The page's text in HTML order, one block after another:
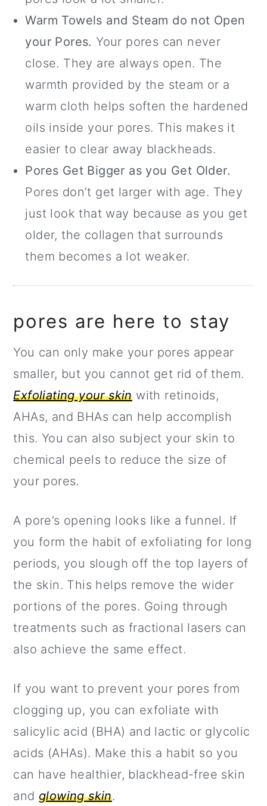
Warm Towels and Steam do not Open
your Pores. Your pores can never
close. They are always open. The
warmth provided by the steam or a
warm cloth helps soften the hardened
oils inside your pores. This makes it
easier to clear away blackheads.
Pores Get Bigger as you Get Older.
Pores don’t get larger with age. They
just look that way because as you get
older, the collagen that surrounds
them becomes a lot weaker.
pores are here to stay
You can only make your pores appear
smaller, but you cannot get rid of them.
Exfoliating your skinwith retinoids,
AHAs, and BHAs can help accomplish
this. You can also subject your skin to
chemical peels to reduce the size of
your pores.
A pore’s opening looks like a funnel. If
you form the habit of exfoliating for long
periods, you slough off the top layers of
the skin. This helps remove the wider
portions of the pores. Going through
treatments such as fractional lasers can
also achieve the same effect.
If you want to prevent your pores from
clogging up, you can exfoliate with
salicylic acid (BHA) and lactic or glycolic
acids (AHAs). Make this a habit so you
can have healthier, blackhead-free skin
and glowing skin.